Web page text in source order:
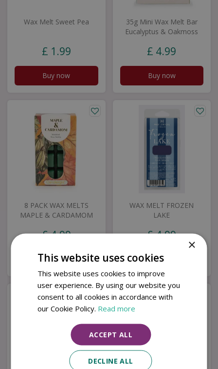
Wax Melt Sweet Pea
£ 1 .99
Buy now
35g Mini Wax Melt Bar
Eucalyptus & Oakmoss
£ 4.99
Buy now
8 PACK WAX MELTS
MAPLE & CARDAMOM
£4.99
Buy now
WAX MELT FROZEN
LAKE
£4.99
Buy now
×
This website uses cookies
This website uses cookies to improve
user experience. By using our website you
consent to all cookies in accordance with
our Cookie Policy. Read more
ACCEPT ALL
DECLINE ALL